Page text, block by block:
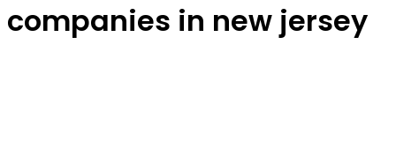
companies in new jersey